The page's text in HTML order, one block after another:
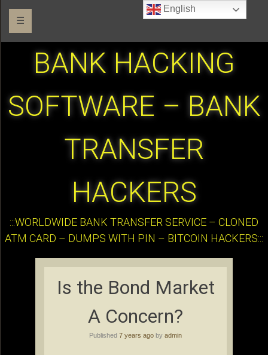
☰
BANK HACKING
SOFTWARE – BANK
TRANSFER
HACKERS
:::WORLDWIDE BANK TRANSFER SERVICE – CLONED
ATM CARD – DUMPS WITH PIN – BITCOIN HACKERS:::
Is the Bond Market
A Concern?
Published 7 years ago by admin
English